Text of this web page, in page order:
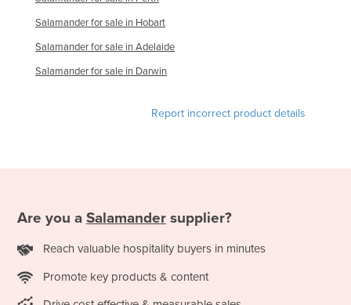
Salamander for sale in Hobart
Salamander for sale in Adelaide
Salamander for sale in Darwin
Report incorrect product details
Are you a Salamander supplier?
Reach valuable hospitality buyers in minutes
Promote key products & content